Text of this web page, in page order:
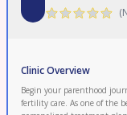
Clinic Overview
Begin your parenthood
fertility care. As one of the